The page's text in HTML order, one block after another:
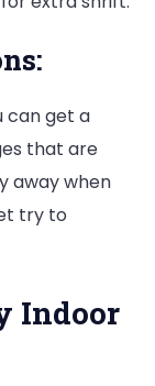
can get a
that are
away when
try to
Indoor